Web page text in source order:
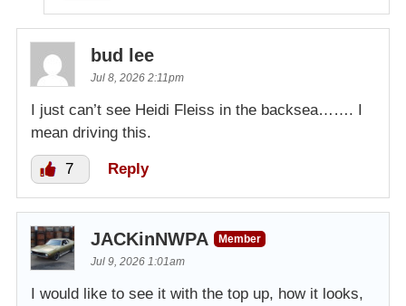
bud lee
Jul 8, 2026 2:11pm
I just can’t see Heidi Fleiss in the backsea……. I
mean driving this.
7 Reply
JACKinNWPA
Member
Jul 9, 2026 1:01am
I would like to see it with the top up, how it looks,